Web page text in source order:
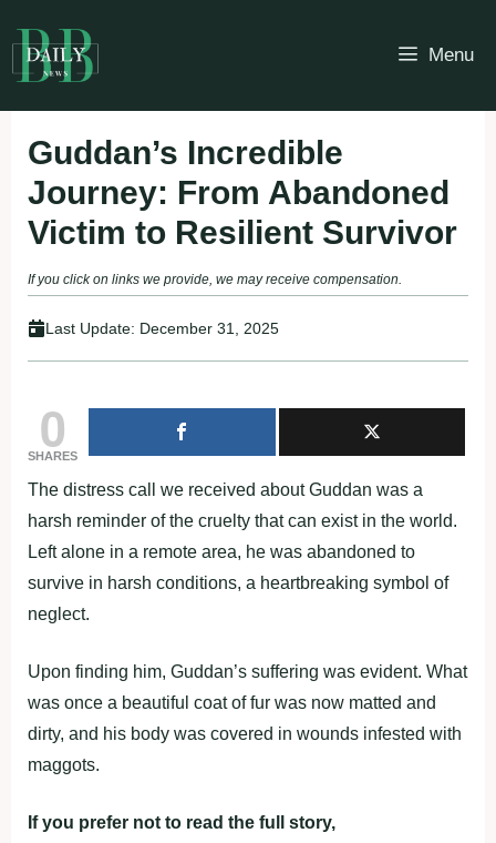
to
content
Menu
Guddan’s Incredible
Journey: From Abandoned
Victim to Resilient Survivor
If you click on links we provide, we may receive compensation.
Last Update: December 31, 2025
0
SHARES
The distress call we received about Guddan was a
harsh reminder of the cruelty that can exist in the world.
Left alone in a remote area, he was abandoned to
survive in harsh conditions, a heartbreaking symbol of
neglect.
Upon finding him, Guddan’s suffering was evident. What
was once a beautiful coat of fur was now matted and
dirty, and his body was covered in wounds infested with
maggots.
If you prefer not to read the full story,